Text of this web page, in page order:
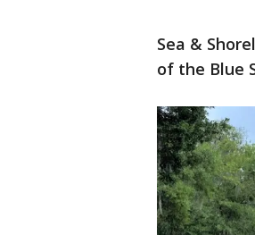
Sea &
of the Blue